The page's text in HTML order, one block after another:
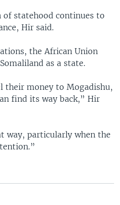
statehood continues to
Hir said.
the African Union
as a state.
their money to Mogadishu,
find its way back,” Hir
way, particularly when the